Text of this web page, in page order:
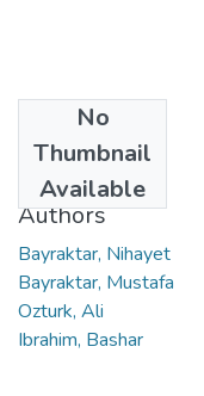
No
Thumbnail
Available
2022
Authors
Bayraktar, Nihayet
Bayraktar, Mustafa
Ozturk, Ali
Ibrahim, Bashar